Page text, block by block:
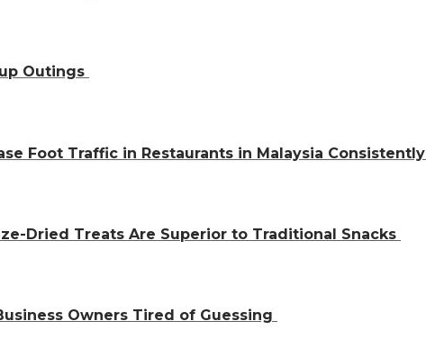
Outings
Foot Traffic in Restaurants in Malaysia Consistently
Dried Treats Are Superior to Traditional Snacks
Owners Tired of Guessing